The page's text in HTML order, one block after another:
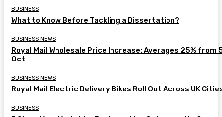
BUSINESS
What to Know Before Tackling a Dissertation?
BUSINESS NEWS
Royal Mail Wholesale Price Increase: Averages 25% from
Oct
BUSINESS NEWS
Royal Mail Electric Delivery Bikes Roll Out Across UK
BUSINESS